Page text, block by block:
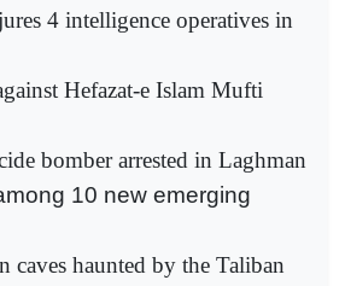
4 intelligence operatives in
Hefazat-e Islam Mufti
bomber arrested in Laghman
10 new emerging
caves haunted by the Taliban